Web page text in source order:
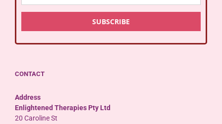
CONTACT
Address
Enlightened Therapies Pty Ltd
20 Caroline St